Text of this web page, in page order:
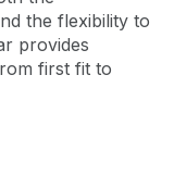
the flexibility to
provides
first fit to